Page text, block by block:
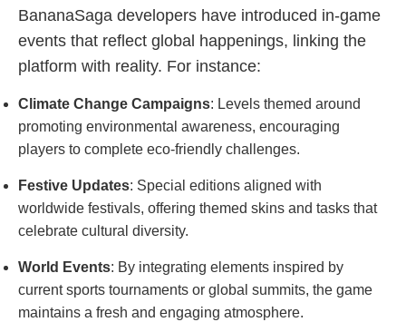
BananaSaga developers have introduced in-game
events that reflect global happenings, linking the
platform with reality. For instance:
Climate Change Campaigns: Levels themed around
promoting environmental awareness, encouraging
players to complete eco-friendly challenges.
Festive Updates: Special editions aligned with
worldwide festivals, offering themed skins and tasks that
celebrate cultural diversity.
World Events: By integrating elements inspired by
current sports tournaments or global summits, the game
maintains a fresh and engaging atmosphere.